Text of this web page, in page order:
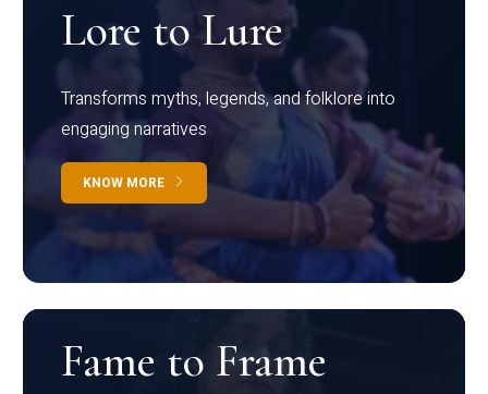
Lore to Lure
Transforms myths, legends, and folklore into
engaging narratives
KNOW MORE
Fame to Frame